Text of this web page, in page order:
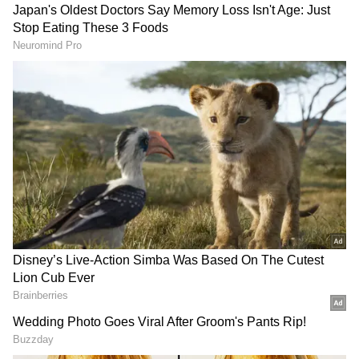
that India not only keep its existing investors,
but more than that, build a much prosper
India to take investments in technology."